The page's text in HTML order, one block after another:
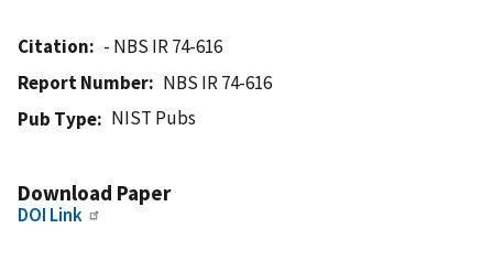
Citation
- NBS IR 74-616
Report Number
NBS IR 74-616
Pub Type
NIST Pubs
Download Paper
DOI Link